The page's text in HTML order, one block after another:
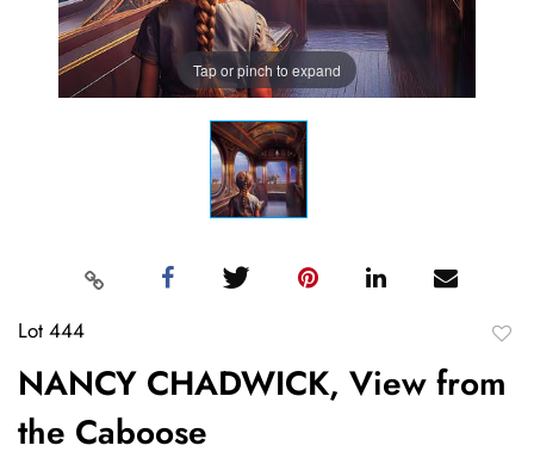
Tap or pinch to expand
Lot 444
NANCY CHADWICK, View from
the Caboose